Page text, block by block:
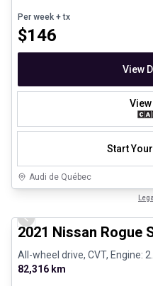
Per week + tx
$146
View
Start
Audi de Québec
Previous slide
2021 Nissan Rogue
All-wheel drive, CVT, Engine:
82,316 km